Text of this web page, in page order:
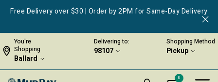
Free Delivery over $30 | Order by 2PM for Same-Day Delivery
You're
Shopping
Ballard
Delivering to:
98107
Shopping Method
Pickup
0